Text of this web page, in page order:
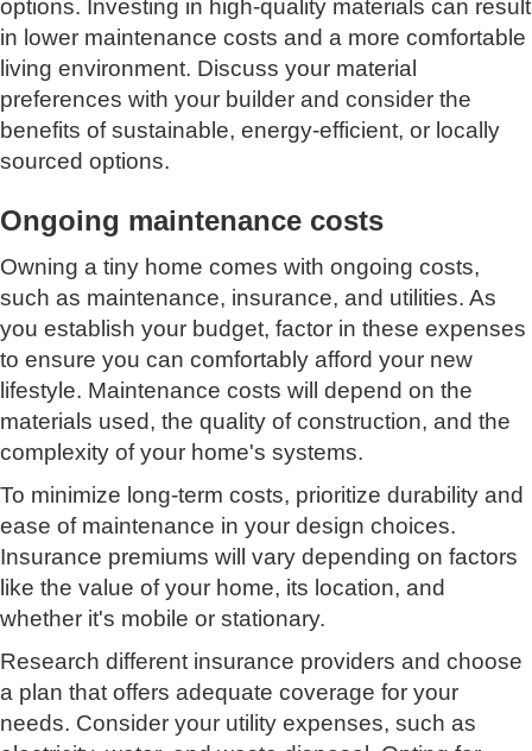
options. Investing in high-quality materials can result
in lower maintenance costs and a more comfortable
living environment. Discuss your material
preferences with your builder and consider the
benefits of sustainable, energy-efficient, or locally
sourced options.
Ongoing maintenance costs
Owning a tiny home comes with ongoing costs,
such as maintenance, insurance, and utilities. As
you establish your budget, factor in these expenses
to ensure you can comfortably afford your new
lifestyle. Maintenance costs will depend on the
materials used, the quality of construction, and the
complexity of your home's systems.
To minimize long-term costs, prioritize durability and
ease of maintenance in your design choices.
Insurance premiums will vary depending on factors
like the value of your home, its location, and
whether it's mobile or stationary.
Research different insurance providers and choose
a plan that offers adequate coverage for your
needs. Consider your utility expenses, such as